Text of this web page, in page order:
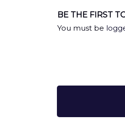
BE THE FIRST
You must be